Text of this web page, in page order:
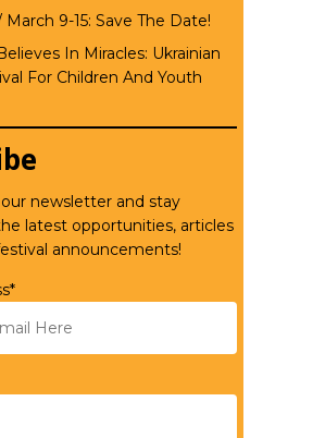
9-15: Save The Date!
In Miracles: Ukrainian
For Children And Youth
newsletter and stay
latest opportunities, articles
announcements!